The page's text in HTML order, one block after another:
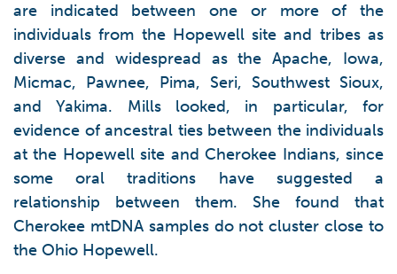
are indicated between one or more of the
individuals from the Hopewell site and tribes as
diverse and widespread as the Apache, Iowa,
Micmac, Pawnee, Pima, Seri, Southwest Sioux,
and Yakima. Mills looked, in particular, for
evidence of ancestral ties between the individuals
at the Hopewell site and Cherokee Indians, since
some oral traditions have suggested a
relationship between them. She found that
Cherokee mtDNA samples do not cluster close to
the Ohio Hopewell.